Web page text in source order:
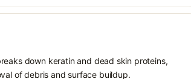
down keratin and dead skin proteins,
of debris and surface buildup.